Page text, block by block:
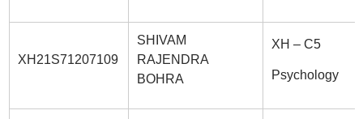
XH21S71207109
SHIVAM
RAJENDRA
BOHRA
XH – C5
Psychology